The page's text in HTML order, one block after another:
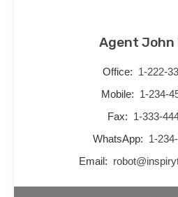
Agent John
Office: 1-222-
Mobile: 1-234-
Fax: 1-333-
WhatsApp: 1-
Email: